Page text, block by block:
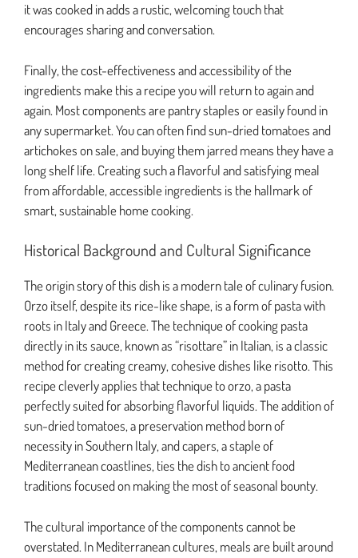
it was cooked in adds a rustic, welcoming touch that
encourages sharing and conversation.
Finally, the cost-effectiveness and accessibility of the
ingredients make this a recipe you will return to again and
again. Most components are pantry staples or easily found in
any supermarket. You can often find sun-dried tomatoes and
artichokes on sale, and buying them jarred means they have a
long shelf life. Creating such a flavorful and satisfying meal
from affordable, accessible ingredients is the hallmark of
smart, sustainable home cooking.
Historical Background and Cultural Significance
The origin story of this dish is a modern tale of culinary fusion.
Orzo itself, despite its rice-like shape, is a form of pasta with
roots in Italy and Greece. The technique of cooking pasta
directly in its sauce, known as “risottare” in Italian, is a classic
method for creating creamy, cohesive dishes like risotto. This
recipe cleverly applies that technique to orzo, a pasta
perfectly suited for absorbing flavorful liquids. The addition of
sun-dried tomatoes, a preservation method born of
necessity in Southern Italy, and capers, a staple of
Mediterranean coastlines, ties the dish to ancient food
traditions focused on making the most of seasonal bounty.
The cultural importance of the components cannot be
overstated. In Mediterranean cultures, meals are built around